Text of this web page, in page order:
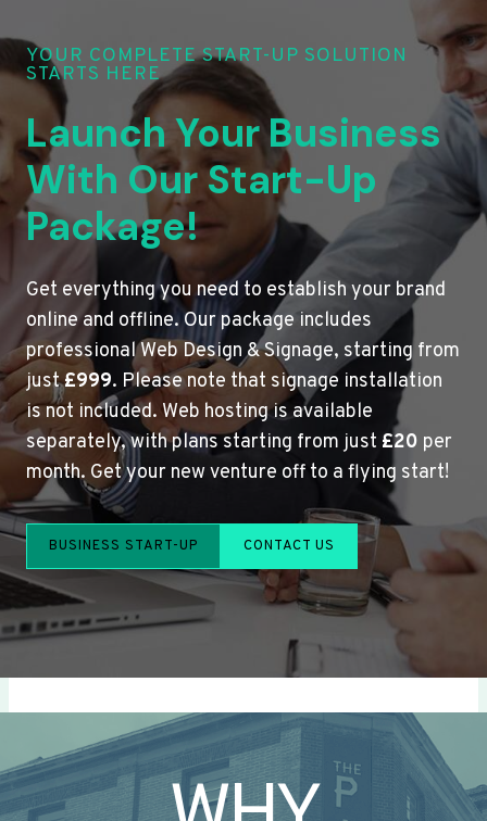
YOUR COMPLETE START-UP SOLUTION
STARTS HERE
Launch Your Business
With Our Start-Up
Package!
Get everything you need to establish your brand
online and offline. Our package includes
professional Web Design & Signage, starting from
just£999. Please note that signage installation
is not included. Web hosting is available
separately, with plans starting from just £20 per
month. Get your new venture off to a flying start!
BUSINESS START-UP CONTACT US